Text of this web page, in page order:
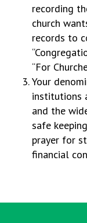
recording
church
records to
“For
Your
institutions
and the
safe
prayer for
financial